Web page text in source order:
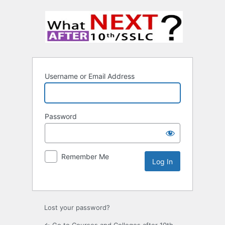
Username or Email Address
Password
Remember Me
Lost your password?